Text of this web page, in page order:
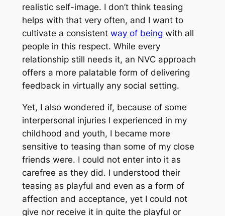
realistic self-image. I don’t think teasing
helps with that very often, and I want to
cultivate a consistent way of being with all
people in this respect. While every
relationship still needs it, an NVC approach
offers a more palatable form of delivering
feedback in virtually any social setting.
Yet, I also wondered if, because of some
interpersonal injuries I experienced in my
childhood and youth, I became more
sensitive to teasing than some of my close
friends were. I could not enter into it as
carefree as they did. I understood their
teasing as playful and even as a form of
affection and acceptance, yet I could not
give nor receive it in quite the playful or